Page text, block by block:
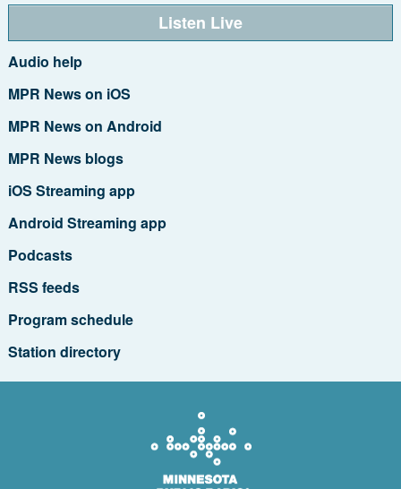
Listen Live
Audio help
MPR News on iOS
MPR News on Android
MPR News blogs
iOS Streaming app
Android Streaming app
Podcasts
RSS feeds
Program schedule
Station directory